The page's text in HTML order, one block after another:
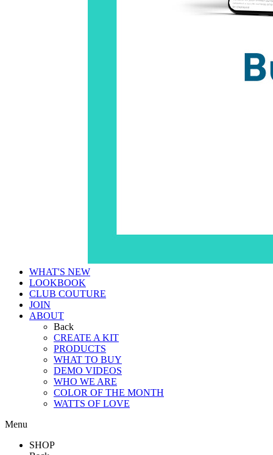
WHAT'S NEW
LOOKBOOK
CLUB COUTURE
JOIN
ABOUT
Back
CREATE A KIT
PRODUCTS
WHAT TO BUY
DEMO VIDEOS
WHO WE ARE
COLOR OF THE MONTH
WATTS OF LOVE
Menu
SHOP